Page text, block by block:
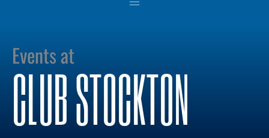
Events at
CLUB STOCKTON